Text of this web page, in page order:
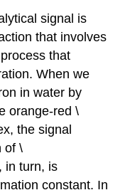
signal is
that involves
that
When we
in water by
orange-red \
the signal
of \
in turn, is
constant. In